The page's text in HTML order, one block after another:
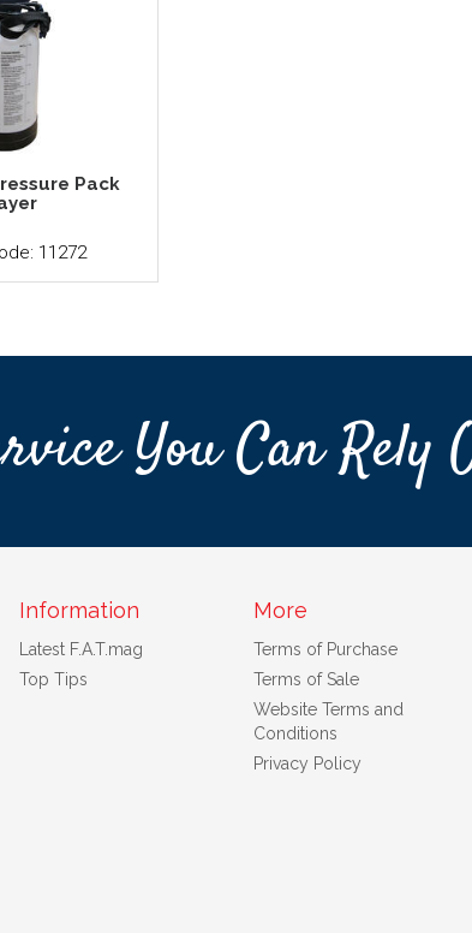
Pack
11272
You Can Rely
Information
Latest F.A.T.mag
Top Tips
More
Terms of Purchase
Terms of Sale
Website Terms and
Conditions
Privacy Policy